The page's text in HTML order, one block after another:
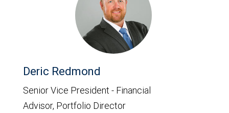
Deric Redmond
Senior Vice President - Financial
Advisor, Portfolio Director